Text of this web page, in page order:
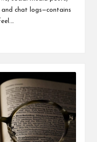
and chat logs—contains